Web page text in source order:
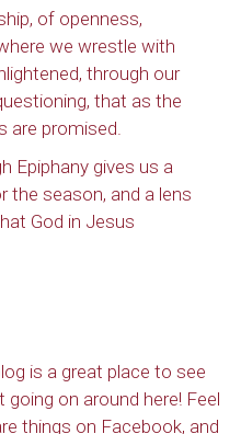
of openness,
we wrestle with
through our
that as the
are promised.
Epiphany gives us a
the season, and a lens
God in Jesus
is a great place to see
going on around here! Feel
things on Facebook, and